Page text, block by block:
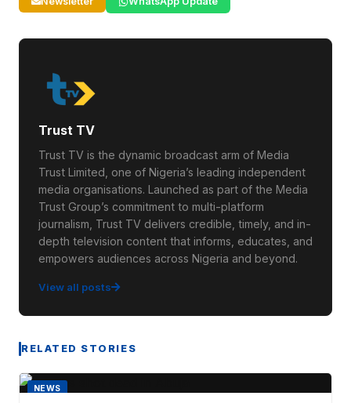
Trust TV
Trust TV is the dynamic broadcast arm of Media
Trust Limited, one of Nigeria’s leading independent
media organisations. Launched as part of the Media
Trust Group’s commitment to multi-platform
journalism, Trust TV delivers credible, timely, and in-
depth television content that informs, educates, and
empowers audiences across Nigeria and beyond.
View all posts
RELATED STORIES
NEWS